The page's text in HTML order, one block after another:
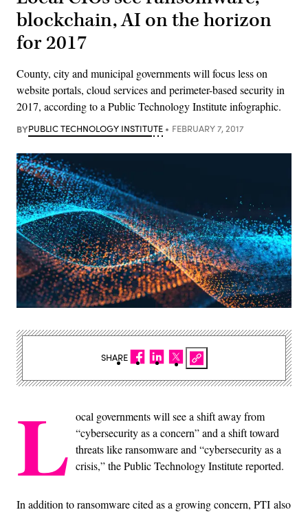
blockchain, AI on the horizon
for 2017
County, city and municipal governments will focus less on
website portals, cloud services and perimeter-based security in
2017, according to a Public Technology Institute infographic.
BYPUBLIC TECHNOLOGY INSTITUTE FEBRUARY 7, 2017
L ocal governments will see a shift away from
“cybersecurity as a concern” and a shift toward
threats like ransomware and “cybersecurity as a
crisis,” the Public Technology Institute reported.
In addition to ransomware cited as a growing concern, PTI also
SHARE